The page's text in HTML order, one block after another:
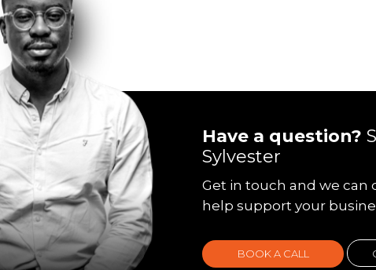
Have a question?
Sylvester
Get in touch and we can
help support your
BOOK A CALL